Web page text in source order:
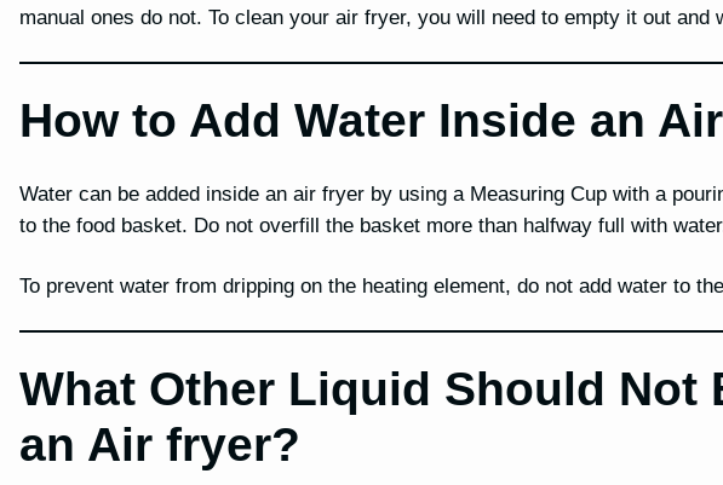
manual ones do not. To clean your air fryer, you will need to empty it out and
How to Add Water Inside an
Water can be added inside an air fryer by using a Measuring Cup with a
to the food basket. Do not overfill the basket more than halfway full with
To prevent water from dripping on the heating element, do not add water to
What Other Liquid Should Not
an Air fryer?